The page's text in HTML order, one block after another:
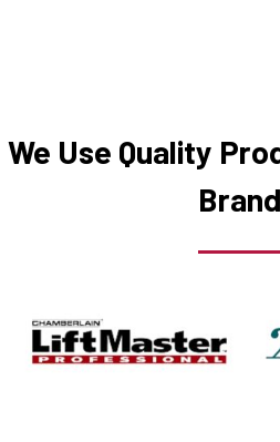
Milford, MA
We Use Quality